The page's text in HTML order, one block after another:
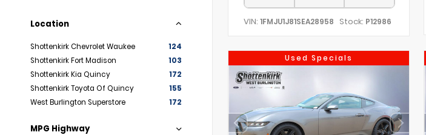
Location
Shottenkirk Chevrolet Waukee
124
Shottenkirk Fort Madison
103
Shottenkirk Kia Quincy
172
Shottenkirk Toyota Of Quincy
155
West Burlington Superstore
172
MPG Highway
VIN: 1FMJU1J81SEA28958 Stock: P12986
Used Specials